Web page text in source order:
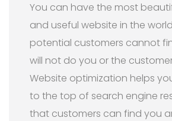
You can have the most
and useful website in the
potential customers cannot
will not do you or the
Website optimization helps
to the top of search engine
that customers can find you